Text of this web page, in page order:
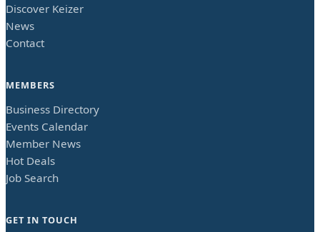
Discover Keizer
News
Contact
MEMBERS
Business Directory
Events Calendar
Member News
Hot Deals
Job Search
GET IN TOUCH